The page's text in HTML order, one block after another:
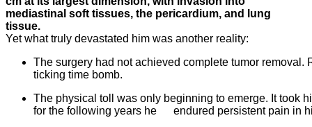
mediastinal soft tissues, the pericardium, and lung
tissue.
Yet what truly devastated him was another reality:
The surgery had not achieved complete tumor
ticking time bomb.
The physical toll was only beginning to emerge. It
for the following years he endured persistent pain in